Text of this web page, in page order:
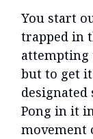
You start
trapped in
attempting
but to get
designated
Pong in it
movement